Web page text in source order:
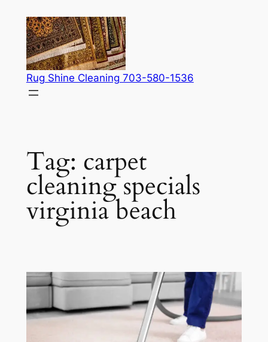
content
Rug Shine Cleaning 703-580-1536
Tag: carpet
cleaning specials
virginia beach